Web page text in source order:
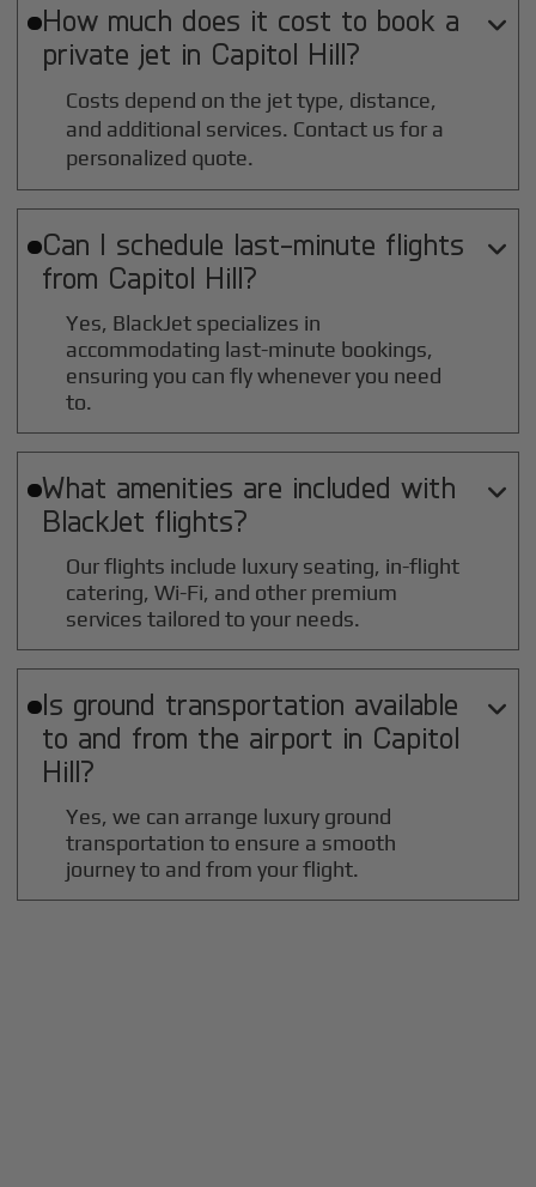
How much does it cost to book a
private jet in Capitol Hill?

Costs depend on the jet type, distance,
and additional services. Contact us for a
personalized quote.
Can I schedule last-minute flights
from Capitol Hill?

Yes, BlackJet specializes in
accommodating last-minute bookings,
ensuring you can fly whenever you need
to.
What amenities are included with
BlackJet flights?

Our flights include luxury seating, in-flight
catering, Wi-Fi, and other premium
services tailored to your needs.
Is ground transportation available
to and from the airport in Capitol
Hill?

Yes, we can arrange luxury ground
transportation to ensure a smooth
journey to and from your flight.